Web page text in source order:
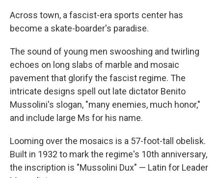
Across town, a fascist-era sports center has
become a skate-boarder's paradise.
The sound of young men swooshing and twirling
echoes on long slabs of marble and mosaic
pavement that glorify the fascist regime. The
intricate designs spell out late dictator Benito
Mussolini's slogan, "many enemies, much honor,"
and include large Ms for his name.
Looming over the mosaics is a 57-foot-tall obelisk.
Built in 1932 to mark the regime's 10th anniversary,
the inscription is "Mussolini Dux" — Latin for Leader